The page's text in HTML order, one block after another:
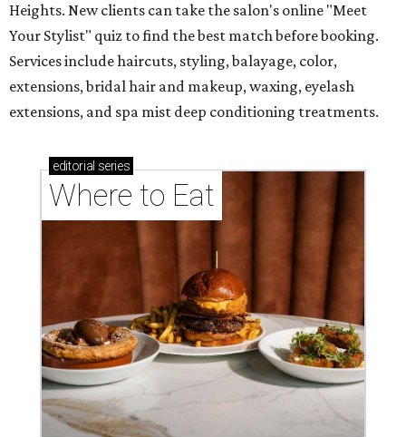
Heights. New clients can take the salon's online "Meet
Your Stylist" quiz to find the best match before booking.
Services include haircuts, styling, balayage, color,
extensions, bridal hair and makeup, waxing, eyelash
extensions, and spa mist deep conditioning treatments.
editorial series
Where to Eat